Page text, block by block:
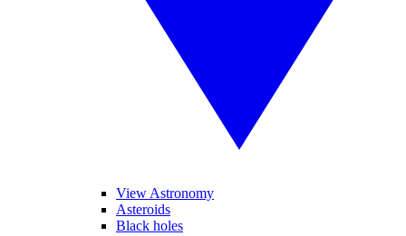
View Astronomy
Asteroids
Black holes